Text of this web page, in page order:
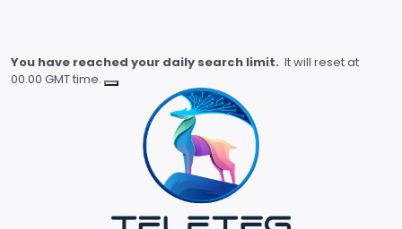
You have reached your daily search limit. It will reset at
00.00 GMT time.